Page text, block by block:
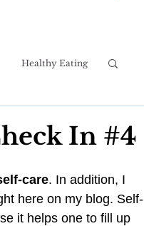
Healthy Eating
In #4
care. In addition, I
here on my blog. Self-
it helps one to fill up